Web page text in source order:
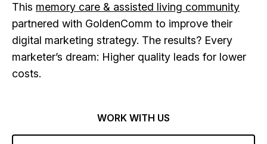
This memory care & assisted living community
partnered with GoldenComm to improve their
digital marketing strategy. The results? Every
marketer’s dream: Higher quality leads for lower
costs.
WORK WITH US